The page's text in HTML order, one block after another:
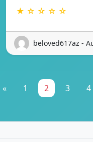
★ ☆ ☆ ☆ ☆
beloved617az -
« 1 2 3 4